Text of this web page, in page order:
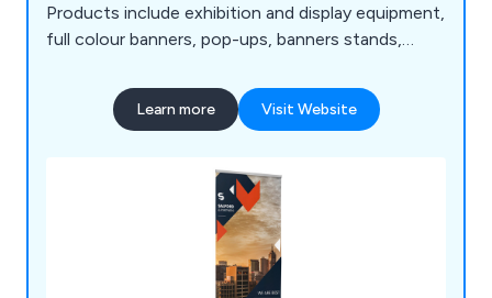
Products include exhibition and display equipment,
full colour banners, pop-ups, banners stands,
equipment, large format printing, etc.
Learn more Visit Website